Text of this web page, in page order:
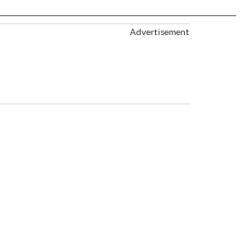
Advertisement